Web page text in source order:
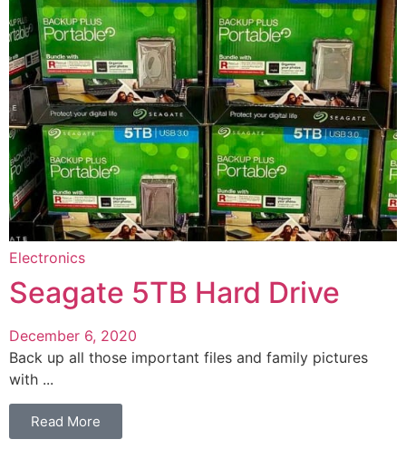
Electronics
Seagate 5TB Hard Drive
December 6, 2020
Back up all those important files and family pictures
with ...
Read More